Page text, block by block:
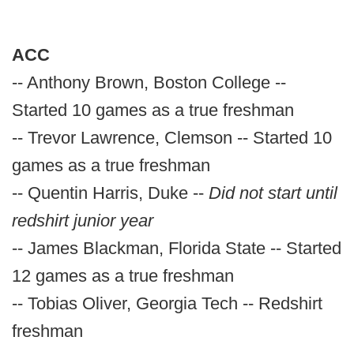
ACC
-- Anthony Brown, Boston College --
Started 10 games as a true freshman
-- Trevor Lawrence, Clemson -- Started 10
games as a true freshman
-- Quentin Harris, Duke -- Did not start until
redshirt junior year
-- James Blackman, Florida State -- Started
12 games as a true freshman
-- Tobias Oliver, Georgia Tech -- Redshirt
freshman